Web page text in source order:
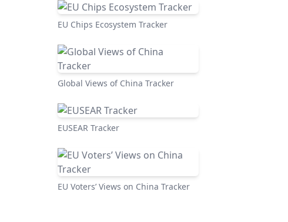
EU Chips Ecosystem Tracker
Global Views of China Tracker
EUSEAR Tracker
EU Voters’ Views on China Tracker